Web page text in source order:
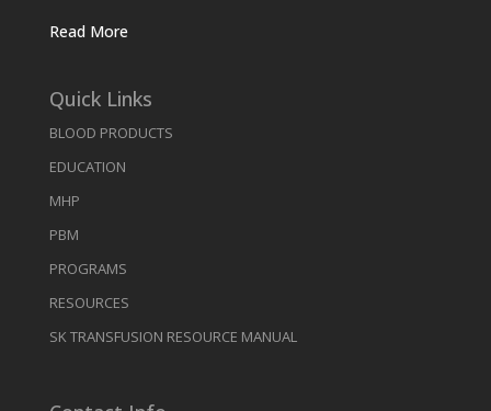
Read More
Quick Links
BLOOD PRODUCTS
EDUCATION
MHP
PBM
PROGRAMS
RESOURCES
SK TRANSFUSION RESOURCE MANUAL